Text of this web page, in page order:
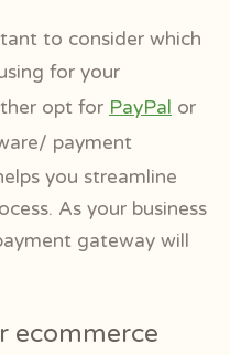
to consider which
for your
opt for PayPal or
payment
you streamline
As your business
gateway will
ecommerce